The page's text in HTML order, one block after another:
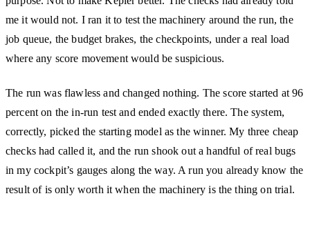
me it would not. I ran it to test the machinery around the run, the
job queue, the budget brakes, the checkpoints, under a real load
where any score movement would be suspicious.
The run was flawless and changed nothing. The score started at 96
percent on the in-run test and ended exactly there. The system,
correctly, picked the starting model as the winner. My three cheap
checks had called it, and the run shook out a handful of real bugs
in my cockpit’s gauges along the way. A run you already know the
result of is only worth it when the machinery is the thing on trial.